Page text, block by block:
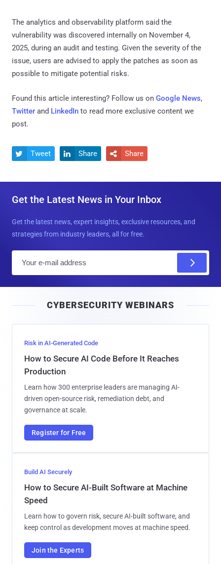
The analytics and observability platform said the
vulnerability was discovered internally on November 4,
2025, during an audit and testing. Given the severity of the
issue, users are advised to apply the patches as soon as
possible to mitigate potential risks.
Found this article interesting? Follow us on Google News,
Twitter and LinkedIn to read more exclusive content we
post.
 Tweet  Share  Share
Get the Latest News in Your Inbox
Get the latest news, expert insights, exclusive resources, and
strategies from industry leaders, all for free.
l
CYBERSECURITY WEBINARS
Risk in AI-Generated Code
How to Secure AI Code Before It Reaches
Production
Learn how 300 enterprise leaders are managing AI-
driven open-source risk, remediation debt, and
governance at scale.
Register for Free
Build AI Securely
How to Secure AI-Built Software at Machine
Speed
Learn how to govern risk, secure AI-built software, and
keep control as development moves at machine speed.
Join the Experts